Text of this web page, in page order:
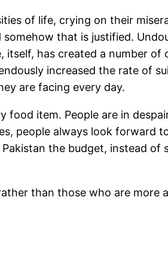
of life, crying on their
that is justified.
has created a number
increased the rate of
are facing every day.
item. People are in
people always look forward
the budget, instead
than those who are